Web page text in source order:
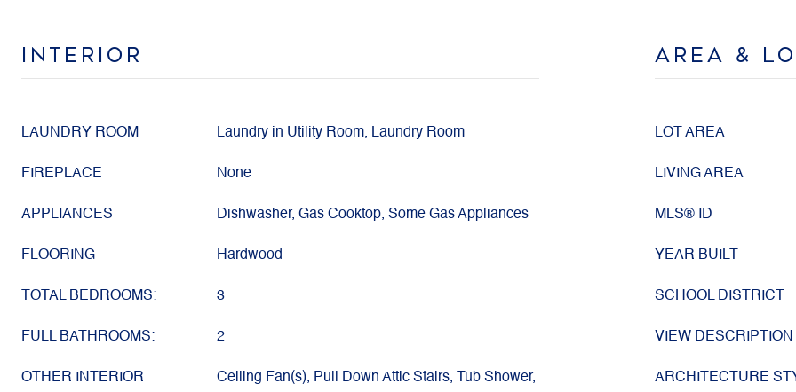
INTERIOR
LAUNDRY ROOM Laundry in Utility Room, Laundry Room
FIREPLACE None
APPLIANCES Dishwasher, Gas Cooktop, Some Gas Appliances
FLOORING Hardwood
TOTAL BEDROOMS: 3
FULL BATHROOMS: 2
OTHER INTERIOR
Ceiling Fan(s), Pull Down Attic Stairs, Tub Shower,
AREA &
LOT AREA
LIVING AREA
MLS® ID
YEAR BUILT
SCHOOL DISTRICT
VIEW DESCRIPTION
ARCHITECTURE